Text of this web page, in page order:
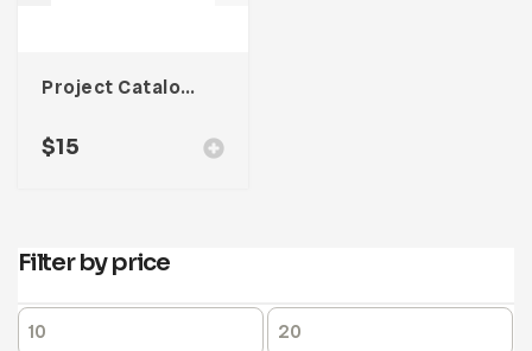
Project Catalog Product Template For Adobe InDesign
$15
Filter by price